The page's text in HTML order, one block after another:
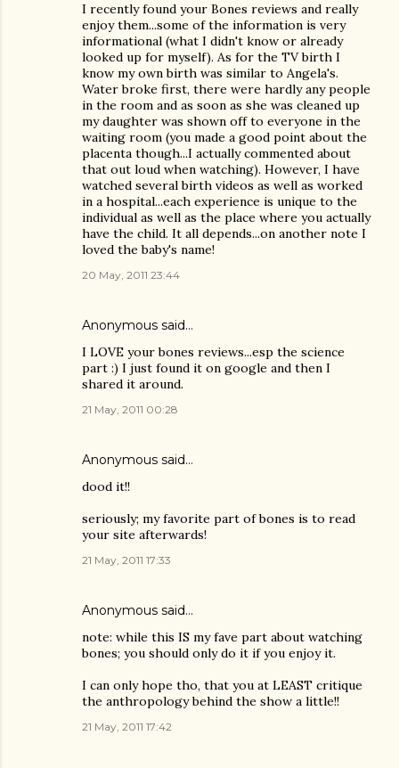
I recently found your Bones reviews and really
enjoy them...some of the information is very
informational (what I didn't know or already
looked up for myself). As for the TV birth I
know my own birth was similar to Angela's.
Water broke first, there were hardly any people
in the room and as soon as she was cleaned up
my daughter was shown off to everyone in the
waiting room (you made a good point about the
placenta though...I actually commented about
that out loud when watching). However, I have
watched several birth videos as well as worked
in a hospital...each experience is unique to the
individual as well as the place where you actually
have the child. It all depends...on another note I
loved the baby's name!
20 May, 2011 23:44
Anonymous said…
I LOVE your bones reviews...esp the science
part :) I just found it on google and then I
shared it around.
21 May, 2011 00:28
Anonymous said…
dood it!!
seriously; my favorite part of bones is to read
your site afterwards!
21 May, 2011 17:33
Anonymous said…
note: while this IS my fave part about watching
bones; you should only do it if you enjoy it.
I can only hope tho, that you at LEAST critique
the anthropology behind the show a little!!
21 May, 2011 17:42